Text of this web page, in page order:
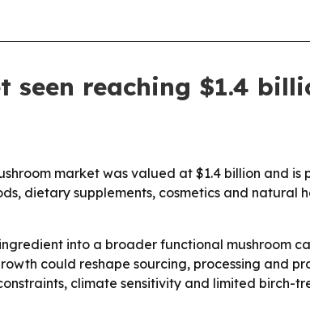
seen reaching $1.4
market was valued at $1.4 billion and is
dietary supplements, cosmetics and natural
into a broader functional mushroom
could reshape sourcing, processing and
climate sensitivity and limited